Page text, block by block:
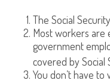
The Social
Most workers are
government
covered by Social
You don’t have